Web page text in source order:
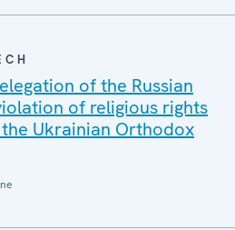
of the Russian
of religious rights
Ukrainian Orthodox